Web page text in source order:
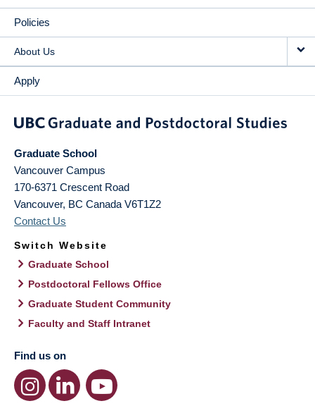
Policies
About Us
Apply
Graduate School
Vancouver Campus
170-6371 Crescent Road
Vancouver, BC Canada V6T1Z2
Contact Us
Switch Website
Graduate School
Postdoctoral Fellows Office
Graduate Student Community
Faculty and Staff Intranet
Find us on